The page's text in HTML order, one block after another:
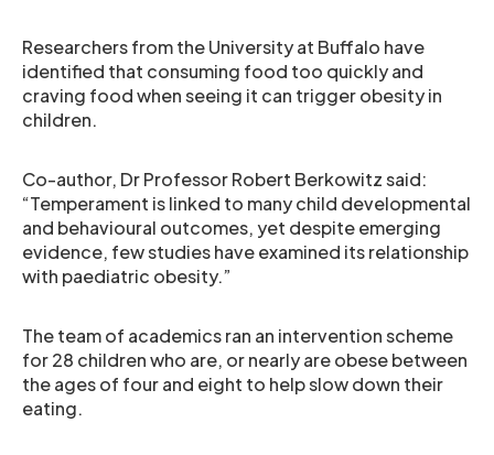
Researchers from the University at Buffalo have
identified that consuming food too quickly and
craving food when seeing it can trigger obesity in
children.
Co-author, Dr Professor Robert Berkowitz said:
“Temperament is linked to many child developmental
and behavioural outcomes, yet despite emerging
evidence, few studies have examined its relationship
with paediatric obesity.”
The team of academics ran an intervention scheme
for 28 children who are, or nearly are obese between
the ages of four and eight to help slow down their
eating.